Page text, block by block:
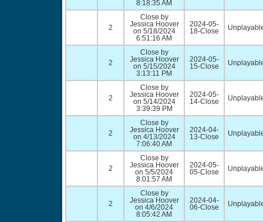
8:18:35 AM
2
Close by
Jessica Hoover
on 5/18/2024
6:51:16 AM
2024-05-
18-Close
2
Close by
Jessica Hoover
on 5/15/2024
3:13:11 PM
2024-05-
15-Close
2
Close by
Jessica Hoover
on 5/14/2024
3:39:39 PM
2024-05-
14-Close
2
Close by
Jessica Hoover
on 4/13/2024
7:06:40 AM
2024-04-
13-Close
2
Close by
Jessica Hoover
on 5/5/2024
8:01:57 AM
2024-05-
05-Close
2
Close by
Jessica Hoover
on 4/6/2024
8:05:42 AM
2024-04-
06-Close